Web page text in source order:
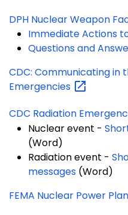
DPH Nuclear Weapon
Immediate Actions
Questions and
CDC: Communicating in
Emergencies
CDC Radiation
Nuclear event -
(Word)
Radiation event -
messages (Word)
FEMA Nuclear Power